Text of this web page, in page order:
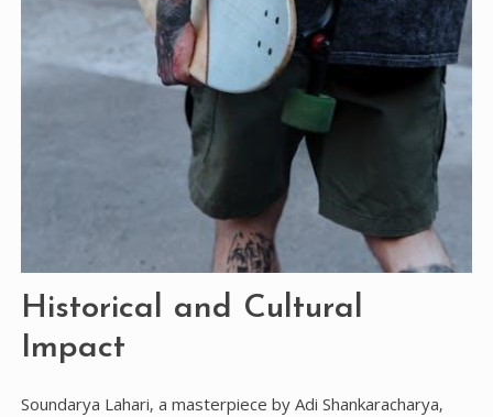
Historical and Cultural
Impact
Soundarya Lahari‚ a masterpiece by Adi Shankaracharya‚